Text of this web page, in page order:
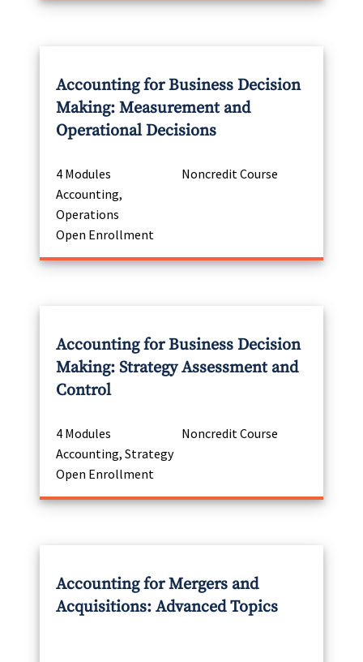
Accounting for Business Decision
Making: Measurement and
Operational Decisions
4 Modules
Noncredit Course
Accounting,
Operations
Open Enrollment
Accounting for Business Decision
Making: Strategy Assessment and
Control
4 Modules
Noncredit Course
Accounting, Strategy
Open Enrollment
Accounting for Mergers and
Acquisitions: Advanced Topics